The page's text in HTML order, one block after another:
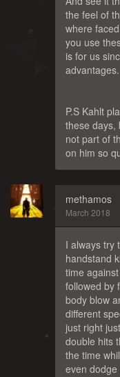
the feel of
where
you use
is for us
advantages.
P.S Kahlt
these days,
not part of
on him so
methamos
March 2018
I always try
handstand
time
followed by
body blow
different
just right
double hits
the time
even